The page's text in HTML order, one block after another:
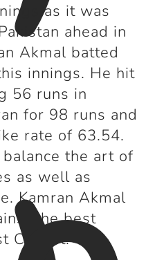
as it was
ahead in
Akmal batted
innings. He hit
56 runs in
for 98 runs and
rate of 63.54.
the art of
as well as
Kamran Akmal
the best
Cricket.